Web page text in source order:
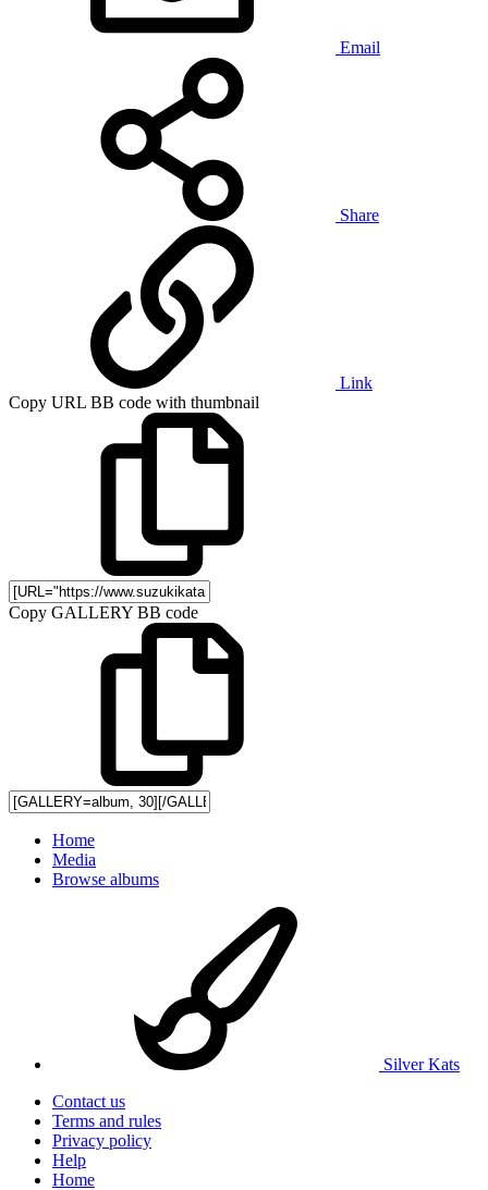
Email
Share
Link
Copy URL BB code with thumbnail
Copy GALLERY BB code
Home
Media
Browse albums
Silver Kats
Contact us
Terms and rules
Privacy policy
Help
Home